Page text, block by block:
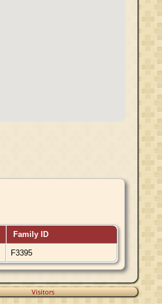
Family ID
F3395
Visitors